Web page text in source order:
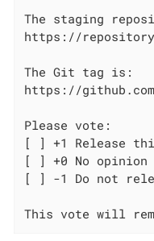
The staging
https://
The Git tag is:
https://
Please vote:
[ ] +1 Release
[ ] +0 No opinion
[ ] -1 Do not
This vote will